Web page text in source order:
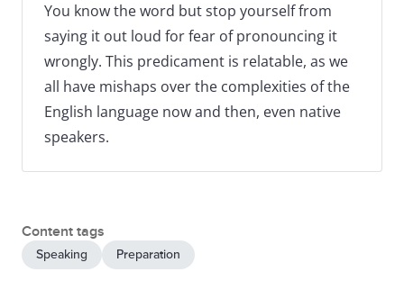
You know the word but stop yourself from
saying it out loud for fear of pronouncing it
wrongly. This predicament is relatable, as we
all have mishaps over the complexities of the
English language now and then, even native
speakers.
Content tags
Speaking Preparation